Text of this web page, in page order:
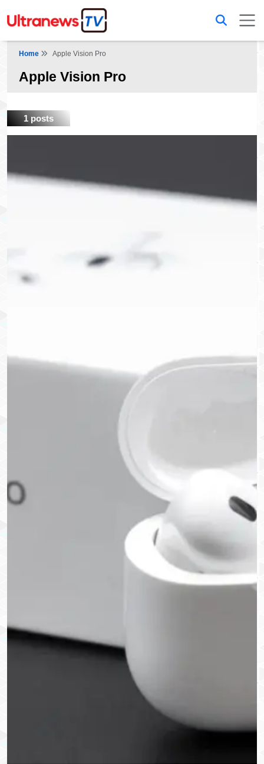
Home Apple Vision Pro
Apple Vision Pro
1 posts